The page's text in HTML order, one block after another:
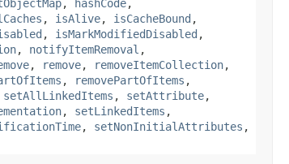
, hashCode,
, isAlive, isCacheBound ,
, isMarkModifiedDisabled ,
, notifyItemRemoval ,
, remove, removeItemCollection,
, removePartOfItems ,
setAllLinkedItems , setAttribute,
, setLinkedItems ,
, setNonInitialAttributes ,